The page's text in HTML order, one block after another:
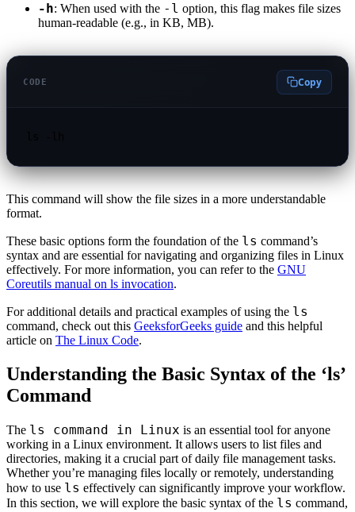
-h: When used with the -l option, this flag makes file sizes
human-readable (e.g., in KB, MB).
CODE Copy
This command will show the file sizes in a more understandable
format.
These basic options form the foundation of the ls command’s
syntax and are essential for navigating and organizing files in Linux
effectively. For more information, you can refer to the GNU
Coreutils manual on ls invocation.
For additional details and practical examples of using the ls
command, check out this GeeksforGeeks guide and this helpful
article on The Linux Code.
Understanding the Basic Syntax of the ‘ls’
Command
The ls command in Linux is an essential tool for anyone
working in a Linux environment. It allows users to list files and
directories, making it a crucial part of daily file management tasks.
Whether you’re managing files locally or remotely, understanding
how to use ls effectively can significantly improve your workflow.
In this section, we will explore the basic syntax of the ls command,